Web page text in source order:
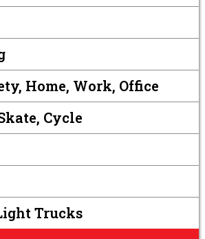
Home, Work, Office
Cycle
Trucks